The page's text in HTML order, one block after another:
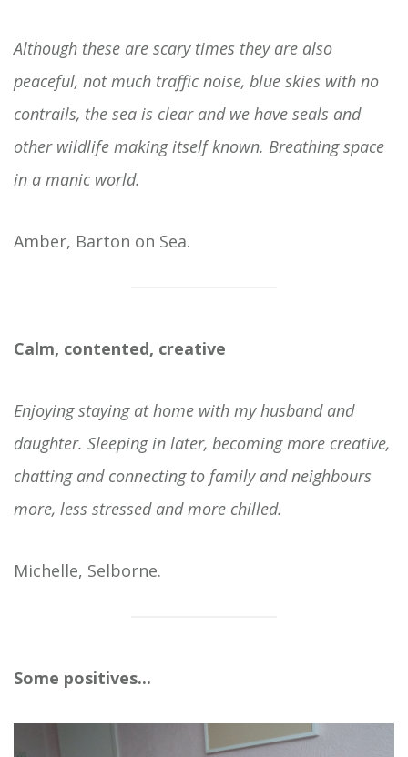
Although these are scary times they are also
peaceful, not much traffic noise, blue skies with no
contrails, the sea is clear and we have seals and
other wildlife making itself known. Breathing space
in a manic world.
Amber, Barton on Sea.
Calm, contented, creative
Enjoying staying at home with my husband and
daughter. Sleeping in later, becoming more creative,
chatting and connecting to family and neighbours
more, less stressed and more chilled.
Michelle, Selborne.
Some positives...